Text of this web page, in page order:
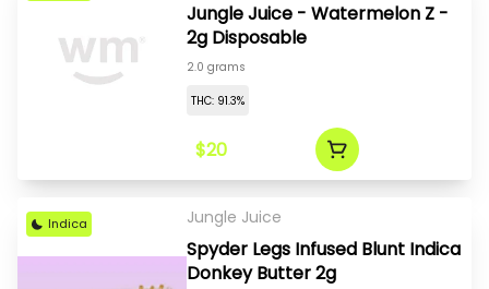
Jungle Juice - Watermelon Z -
2g Disposable
2.0 grams
THC: 91.3%
$20
Indica Jungle Juice
Spyder Legs Infused Blunt Indica
Donkey Butter 2g